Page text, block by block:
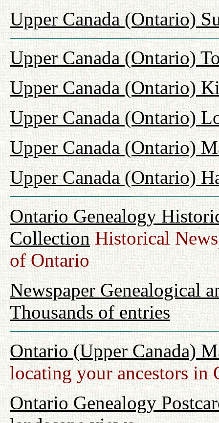
Upper Canada (Ontario)
Upper Canada (Ontario)
Upper Canada (Ontario)
Upper Canada (Ontario)
Upper Canada (Ontario)
Upper Canada (Ontario)
Ontario Genealogy
CollectionHistorical
of Ontario
Newspaper Genealogical
Thousands of entries
Ontario (Upper Canada)
locating your ancestors in
Ontario Genealogy